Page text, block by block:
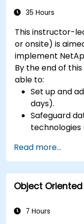
35 Hours
This instructor-
or onsite) is
implement
By the end of
able to:
Set up and
days).
Safeguard
technologies
Read more...
Object
7 Hours